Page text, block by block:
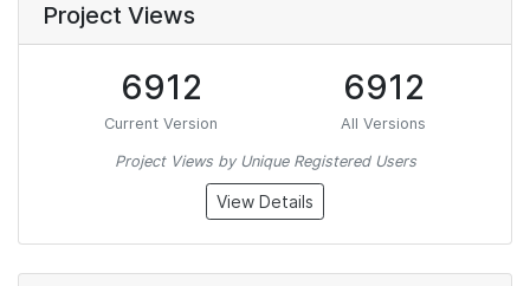
Project Views
6912
Current Version
6912
All Versions
Project Views by Unique Registered Users
View Details